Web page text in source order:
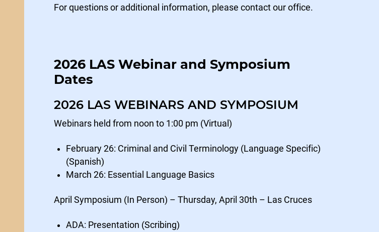
For questions or additional information, please contact our office.
2026 LAS Webinar and Symposium
Dates
2026 LAS WEBINARS AND SYMPOSIUM
Webinars held from noon to 1:00 pm (Virtual)
February 26: Criminal and Civil Terminology (Language Specific)
(Spanish)
March 26: Essential Language Basics
April Symposium (In Person) – Thursday, April 30th – Las Cruces
ADA: Presentation (Scribing)